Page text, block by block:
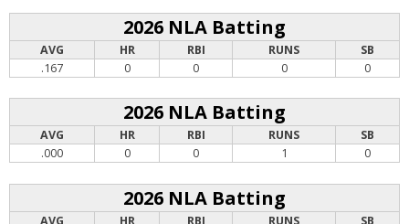
2026 NLA Batting
AVG HR RBI RUNS
SB
.167
0 0 0 0
2026 NLA Batting
AVG HR RBI RUNS
SB
.000
0 0 1 0
2026 NLA Batting
AVG HR RBI RUNS
SB